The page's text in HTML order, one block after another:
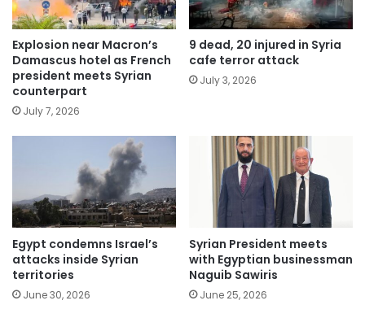
Explosion near Macron’s
Damascus hotel as French
president meets Syrian
counterpart
July 7, 2026
9 dead, 20 injured in Syria
cafe terror attack
July 3, 2026
Egypt condemns Israel’s
attacks inside Syrian
territories
June 30, 2026
Syrian President meets
with Egyptian businessman
Naguib Sawiris
June 25, 2026